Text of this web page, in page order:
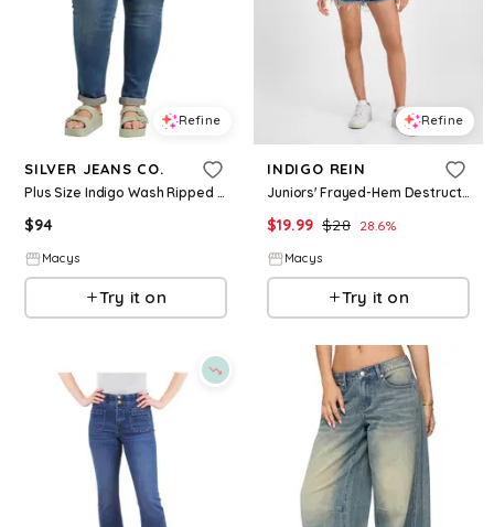
Refine
SILVER JEANS CO.
Plus Size Indigo Wash Ripped Girlfriend Jeans - Indigo
$94
Macys
Try it on
Refine
INDIGO REIN
Juniors' Frayed-Hem Destructed Shorts - Medium Wash
$19.99 $28 28.6%
Macys
Try it on